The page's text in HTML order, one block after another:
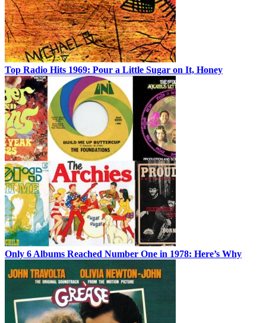
Top Radio Hits 1969: Pour a Little Sugar on It, Honey
Only 6 Albums Reached Number One in 1978: Here’s Why